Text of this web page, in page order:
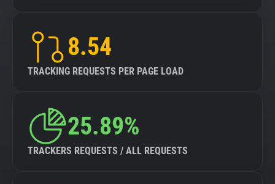
8.54
TRACKING REQUESTS PER PAGE LOAD
25.89%
TRACKERS REQUESTS / ALL REQUESTS